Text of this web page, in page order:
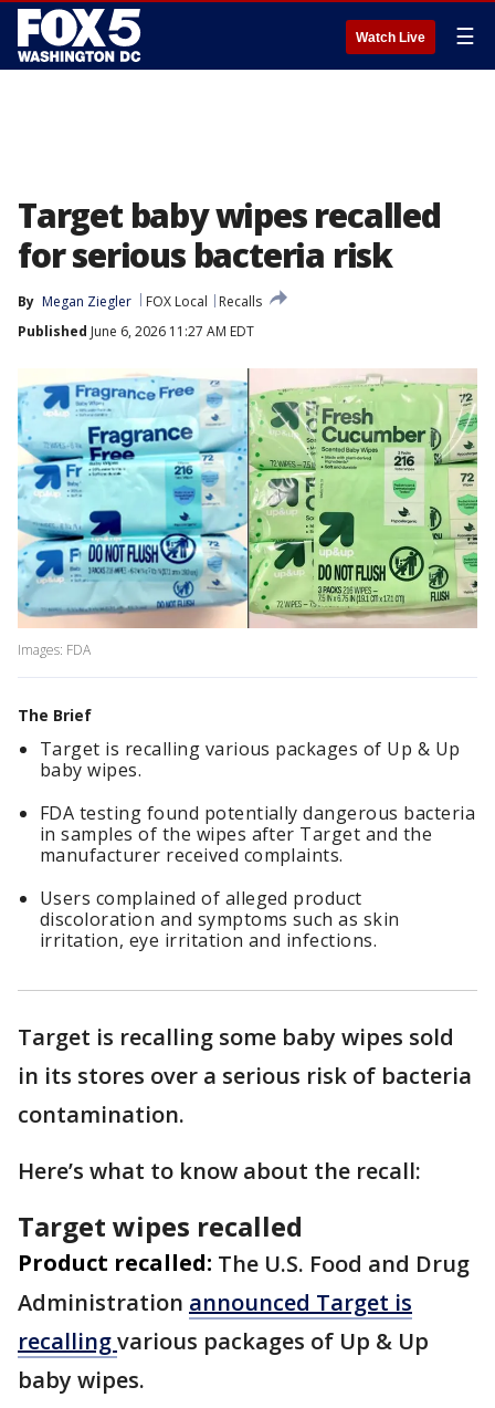
Watch Live ☰
Target baby wipes recalled
for serious bacteria risk
By Megan Ziegler FOX Local
Recalls
Published June 6, 2026 11:27 AM EDT
Images: FDA
The Brief
Target is recalling various packages of Up & Up
baby wipes.
FDA testing found potentially dangerous bacteria
in samples of the wipes after Target and the
manufacturer received complaints.
Users complained of alleged product
discoloration and symptoms such as skin
irritation, eye irritation and infections.
Target is recalling some baby wipes sold
in its stores over a serious risk of bacteria
contamination.
Here’s what to know about the recall:
Target wipes recalled
Product recalled: The U.S. Food and Drug
Administration announced Target is
recallingvarious packages of Up & Up
baby wipes.